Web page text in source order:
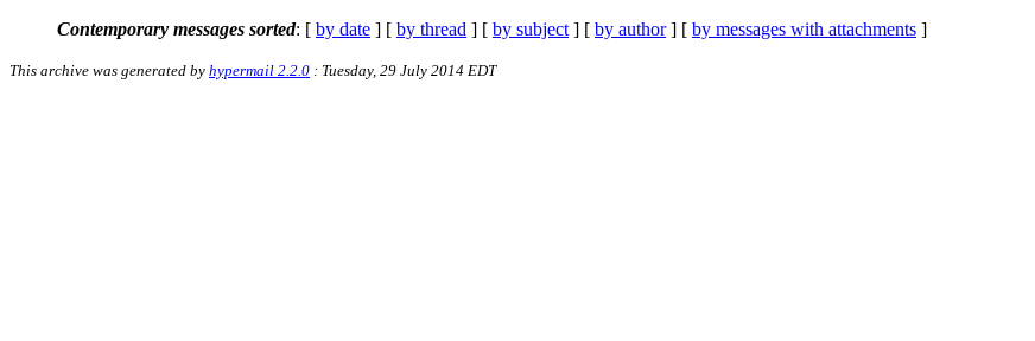
Contemporary messages sorted: [ by date ] [ by thread ] [ by subject ] [ by author] [ by messages with attachments ]
This archive was generated by hypermail 2.2.0 : Tuesday, 29 July 2014 EDT